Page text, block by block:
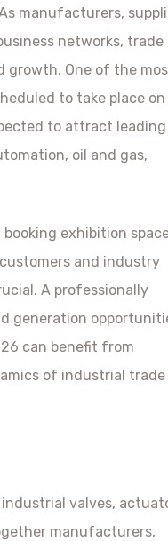
manufacturers,
networks, trade
growth. One of the
to take place on
to attract leading
oil and gas,
exhibition
and industry
A professionally
generation
can benefit from
of industrial trade
valves,
manufacturers,